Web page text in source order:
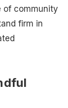
of community
firm in